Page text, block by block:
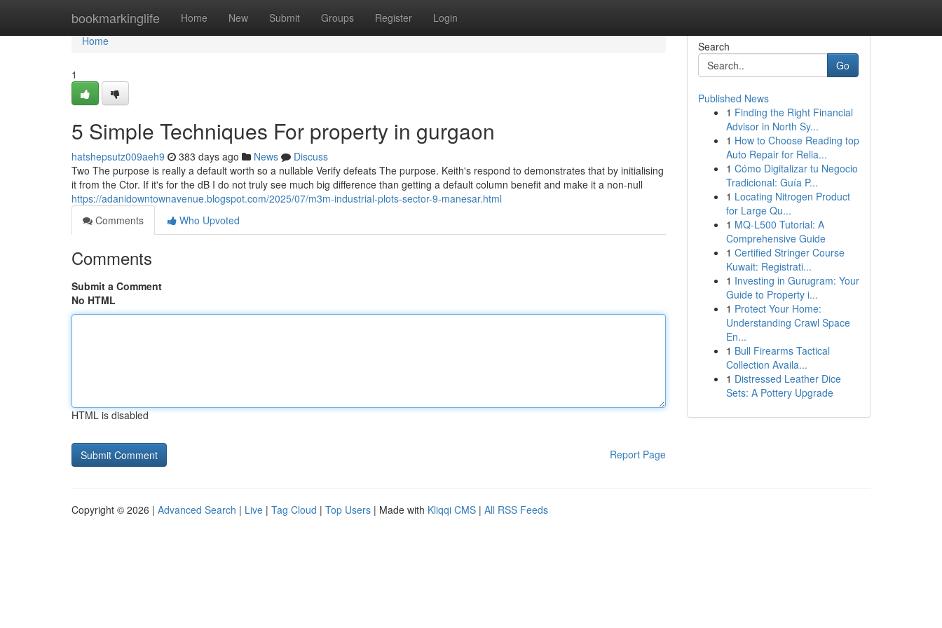
bookmarkinglife Home New Submit Groups Register Login
Home
Home
1
5 Simple Techniques For property in gurgaon
hatshepsutz009aeh9 383 days ago News
Discuss
Two The purpose is really a default worth so a nullable Verify defeats The purpose. Keith's respond to demonstrates that by initialising
it from the Ctor. If it's for the dB I do not truly see much big difference than getting a default column benefit and make it a non-null
https://adanidowntownavenue.blogspot.com/2025/07/m3m-industrial-plots-sector-9-manesar.html
Comments
Who Upvoted
Comments
Submit a Comment
No HTML
HTML is disabled
Report Page
Search
Go
Published News
1 Finding the Right Financial
Advisor in North Sy...
1 How to Choose Reading top
Auto Repair for Relia...
1 Cómo Digitalizar tu Negocio
Tradicional: Guía P...
1 Locating Nitrogen Product
for Large Qu...
1 MQ-L500 Tutorial: A
Comprehensive Guide
1 Certified Stringer Course
Kuwait: Registrati...
1 Investing in Gurugram: Your
Guide to Property i...
1 Protect Your Home:
Understanding Crawl Space
En...
1 Bull Firearms Tactical
Collection Availa...
1 Distressed Leather Dice
Sets: A Pottery Upgrade
Copyright © 2026 | Advanced Search | Live | Tag Cloud | Top Users | Made with Kliqqi CMS | All RSS Feeds